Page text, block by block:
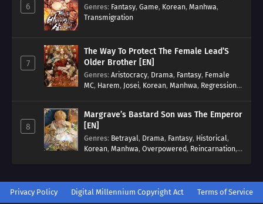
6 Genres: Fantasy, Game, Korean, Manhwa,
Transmigration
7
The Way To Protect The Female Lead’S
Older Brother [EN]
Genres: Aristocracy, Drama, Fantasy, Female
MC, Harem, Josei, Korean, Manhwa, Regression,
8
Margrave’s Bastard Son was The Emperor
[EN]
Genres: Betrayal, Drama, Fantasy, Historical,
Korean, Manhwa, Overpowered, Reincarnation,
Privacy Policy Digital Millennium Copyright Act Terms of Service